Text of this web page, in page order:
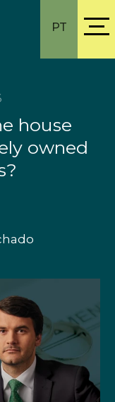
PT
house
owned